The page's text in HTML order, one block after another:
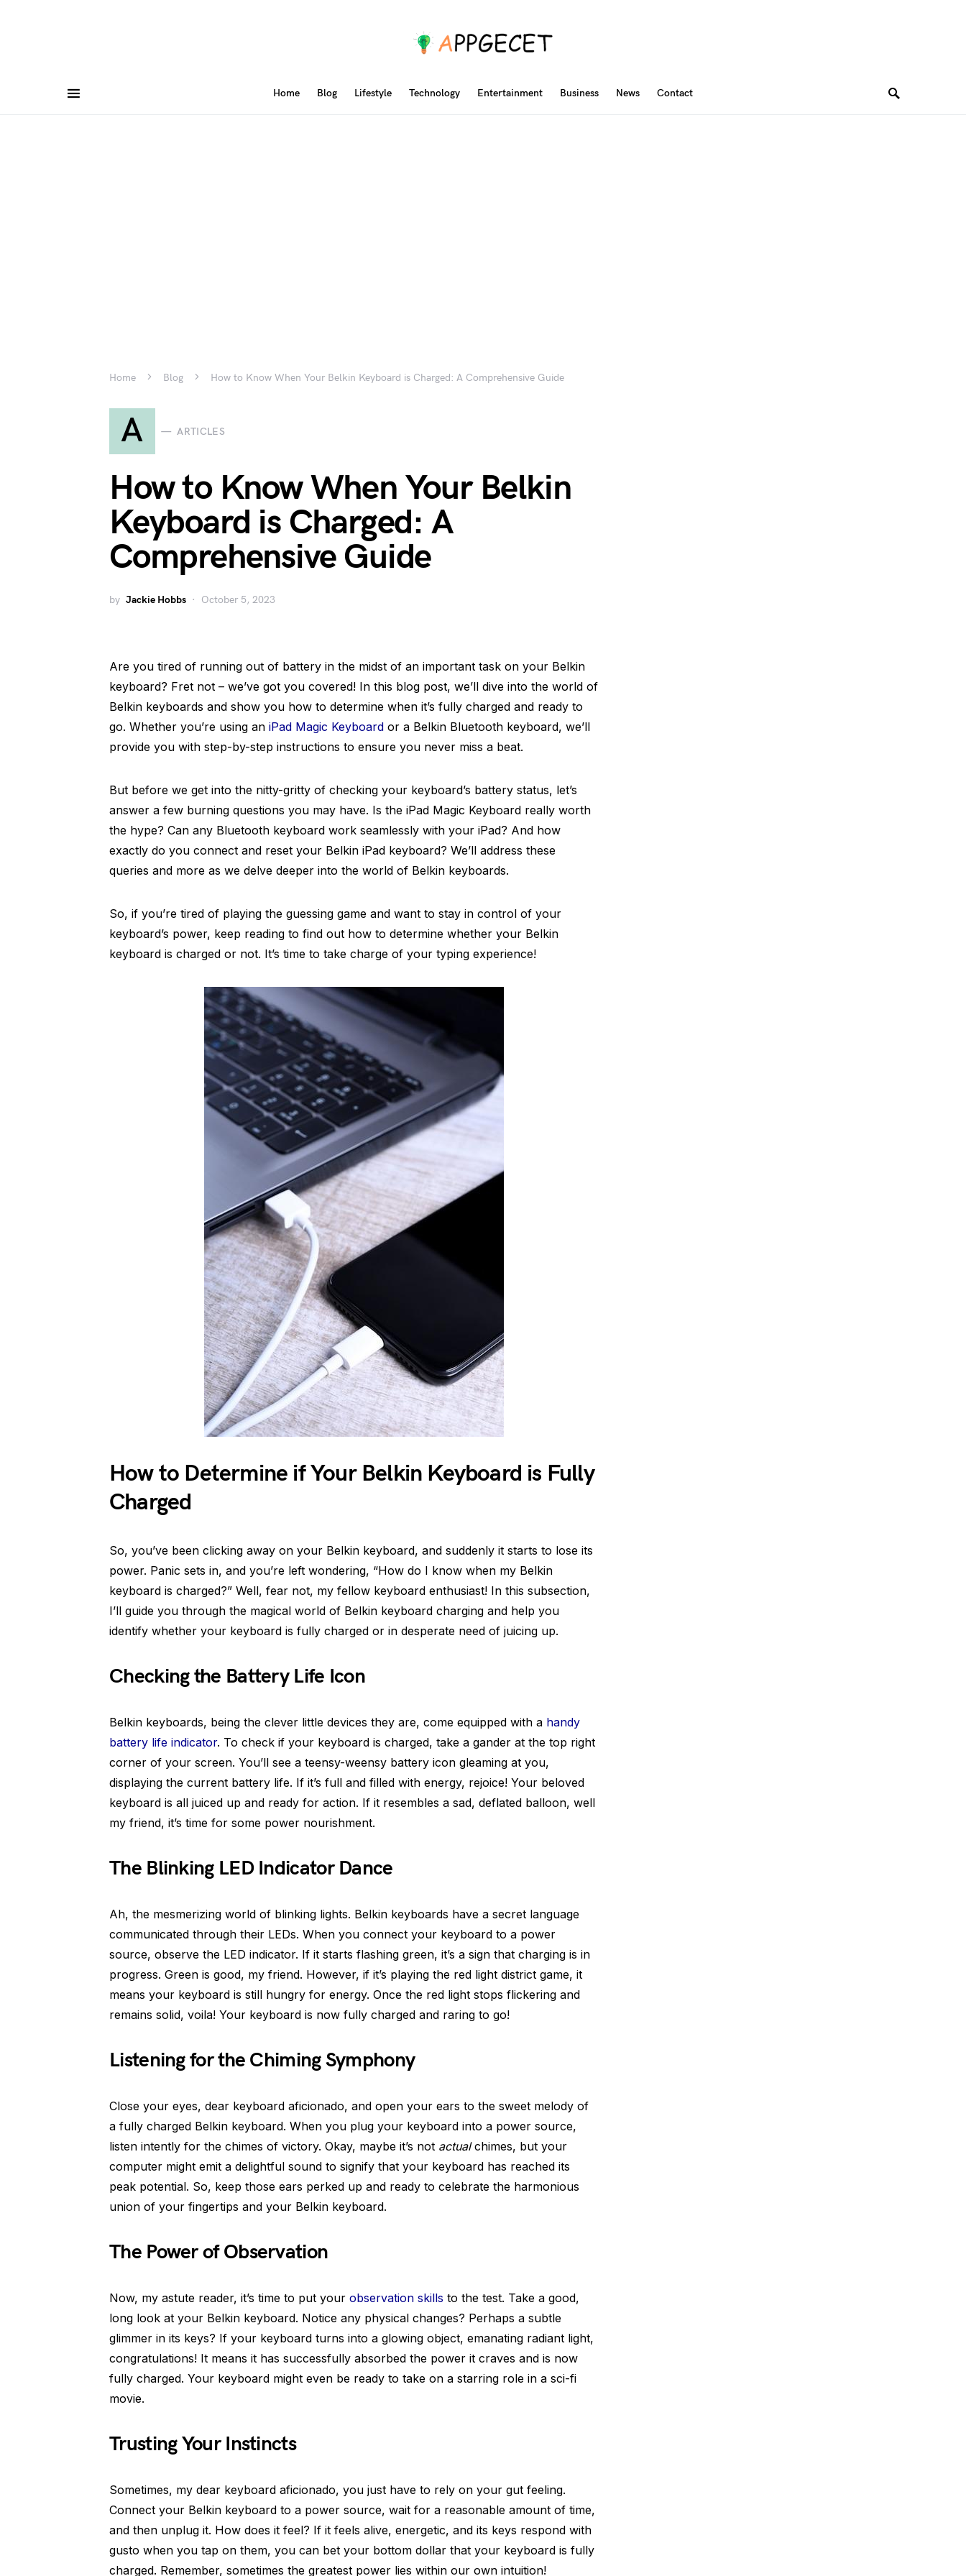
Home Blog Lifestyle Technology Entertainment Business News Contact
Home Blog How to Know When Your Belkin Keyboard is Charged: A Comprehensive Guide
A ARTICLES
How to Know When Your Belkin
Keyboard is Charged: A
Comprehensive Guide
by Jackie Hobbs October 5, 2023
Are you tired of running out of battery in the midst of an important task on your Belkin
keyboard? Fret not – we’ve got you covered! In this blog post, we’ll dive into the world of
Belkin keyboards and show you how to determine when it’s fully charged and ready to
go. Whether you’re using an iPad Magic Keyboard or a Belkin Bluetooth keyboard, we’ll
provide you with step-by-step instructions to ensure you never miss a beat.
But before we get into the nitty-gritty of checking your keyboard’s battery status, let’s
answer a few burning questions you may have. Is the iPad Magic Keyboard really worth
the hype? Can any Bluetooth keyboard work seamlessly with your iPad? And how
exactly do you connect and reset your Belkin iPad keyboard? We’ll address these
queries and more as we delve deeper into the world of Belkin keyboards.
So, if you’re tired of playing the guessing game and want to stay in control of your
keyboard’s power, keep reading to find out how to determine whether your Belkin
keyboard is charged or not. It’s time to take charge of your typing experience!
How to Determine if Your Belkin Keyboard is Fully
Charged
So, you’ve been clicking away on your Belkin keyboard, and suddenly it starts to lose its
power. Panic sets in, and you’re left wondering, “How do I know when my Belkin
keyboard is charged?” Well, fear not, my fellow keyboard enthusiast! In this subsection,
I’ll guide you through the magical world of Belkin keyboard charging and help you
identify whether your keyboard is fully charged or in desperate need of juicing up.
Checking the Battery Life Icon
Belkin keyboards, being the clever little devices they are, come equipped with a handy
battery life indicator. To check if your keyboard is charged, take a gander at the top right
corner of your screen. You’ll see a teensy-weensy battery icon gleaming at you,
displaying the current battery life. If it’s full and filled with energy, rejoice! Your beloved
keyboard is all juiced up and ready for action. If it resembles a sad, deflated balloon, well
my friend, it’s time for some power nourishment.
The Blinking LED Indicator Dance
Ah, the mesmerizing world of blinking lights. Belkin keyboards have a secret language
communicated through their LEDs. When you connect your keyboard to a power
source, observe the LED indicator. If it starts flashing green, it’s a sign that charging is in
progress. Green is good, my friend. However, if it’s playing the red light district game, it
means your keyboard is still hungry for energy. Once the red light stops flickering and
remains solid, voila! Your keyboard is now fully charged and raring to go!
Listening for the Chiming Symphony
Close your eyes, dear keyboard aficionado, and open your ears to the sweet melody of
a fully charged Belkin keyboard. When you plug your keyboard into a power source,
listen intently for the chimes of victory. Okay, maybe it’s not actualchimes, but your
computer might emit a delightful sound to signify that your keyboard has reached its
peak potential. So, keep those ears perked up and ready to celebrate the harmonious
union of your fingertips and your Belkin keyboard.
The Power of Observation
Now, my astute reader, it’s time to put your observation skills to the test. Take a good,
long look at your Belkin keyboard. Notice any physical changes? Perhaps a subtle
glimmer in its keys? If your keyboard turns into a glowing object, emanating radiant light,
congratulations! It means it has successfully absorbed the power it craves and is now
fully charged. Your keyboard might even be ready to take on a starring role in a sci-fi
movie.
Trusting Your Instincts
Sometimes, my dear keyboard aficionado, you just have to rely on your gut feeling.
Connect your Belkin keyboard to a power source, wait for a reasonable amount of time,
and then unplug it. How does it feel? If it feels alive, energetic, and its keys respond with
gusto when you tap on them, you can bet your bottom dollar that your keyboard is fully
charged. Remember, sometimes the greatest power lies within our own intuition!